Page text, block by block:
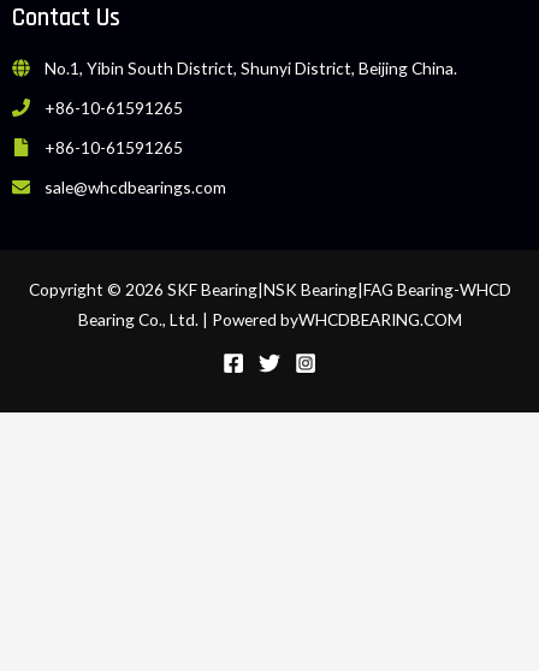
Contact Us
No.1, Yibin South District, Shunyi District, Beijing China.
+86-10-61591265
+86-10-61591265
sale@whcdbearings.com
Copyright © 2026 SKF Bearing|NSK Bearing|FAG Bearing-WHCD
Bearing Co., Ltd. | Powered byWHCDBEARING.COM